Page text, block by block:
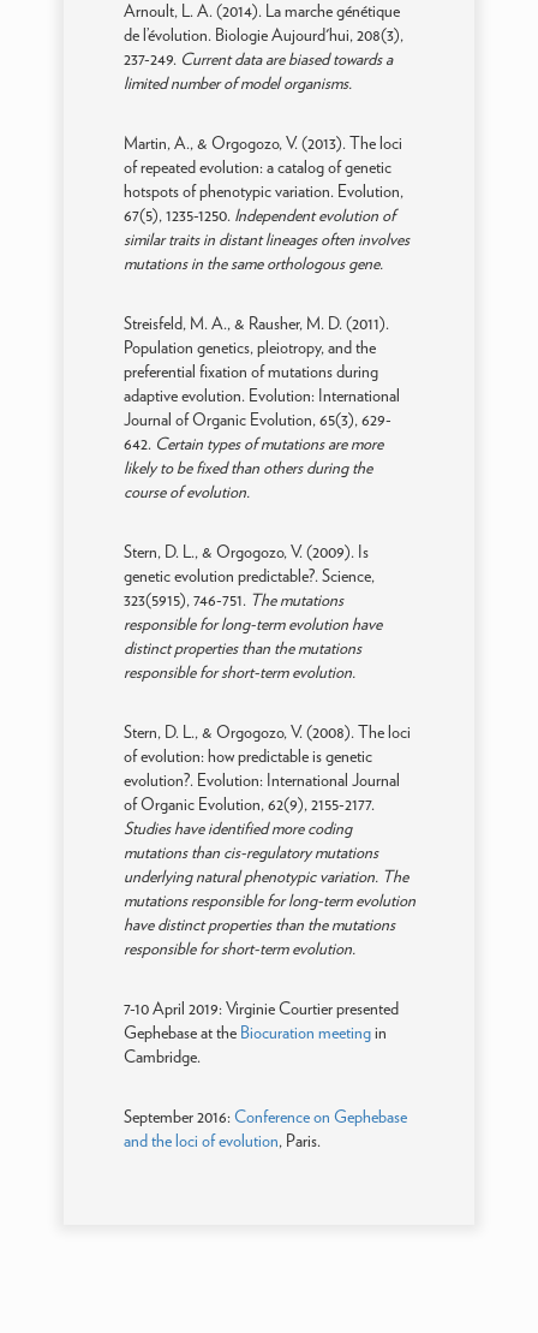
Arnoult, L. A. (2014). La marche génétique
de l’évolution. Biologie Aujourd'hui, 208(3),
237-249. Current data are biased towards a
limited number of model organisms.
Martin, A., & Orgogozo, V. (2013). The loci
of repeated evolution: a catalog of genetic
hotspots of phenotypic variation. Evolution,
67(5), 1235-1250. Independent evolution of
similar traits in distant lineages often involves
mutations in the same orthologous gene.
Streisfeld, M. A., & Rausher, M. D. (2011).
Population genetics, pleiotropy, and the
preferential fixation of mutations during
adaptive evolution. Evolution: International
Journal of Organic Evolution, 65(3), 629-
642. Certain types of mutations are more
likely to be fixed than others during the
course of evolution.
Stern, D. L., & Orgogozo, V. (2009). Is
genetic evolution predictable?. Science,
323(5915), 746-751. The mutations
responsible for long-term evolution have
distinct properties than the mutations
responsible for short-term evolution.
Stern, D. L., & Orgogozo, V. (2008). The loci
of evolution: how predictable is genetic
evolution?. Evolution: International Journal
of Organic Evolution, 62(9), 2155-2177.
Studies have identified more coding
mutations than cis-regulatory mutations
underlying natural phenotypic variation. The
mutations responsible for long-term evolution
have distinct properties than the mutations
responsible for short-term evolution.
7-10 April 2019: Virginie Courtier presented
Gephebase at the Biocuration meetingin
Cambridge.
September 2016:Conference on Gephebase
and the loci of evolution, Paris.